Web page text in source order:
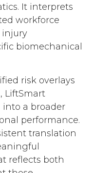
It interprets
workforce
injury
biomechanical
risk overlays
LiftSmart
a broader
performance.
translation
reflects both